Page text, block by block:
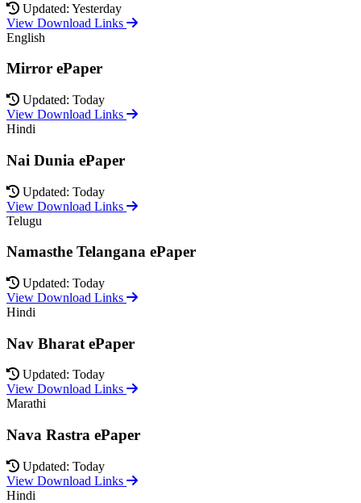
Updated: Yesterday
View Download Links
English
Mirror ePaper
Updated: Today
View Download Links
Hindi
Nai Dunia ePaper
Updated: Today
View Download Links
Telugu
Namasthe Telangana ePaper
Updated: Today
View Download Links
Hindi
Nav Bharat ePaper
Updated: Today
View Download Links
Marathi
Nava Rastra ePaper
Updated: Today
View Download Links
Hindi